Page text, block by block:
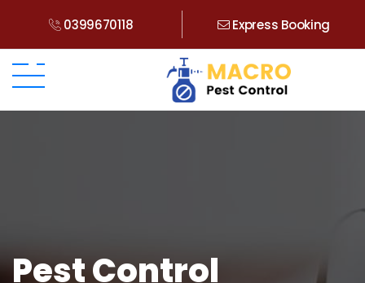
0399670118 Express Booking
Pest Control